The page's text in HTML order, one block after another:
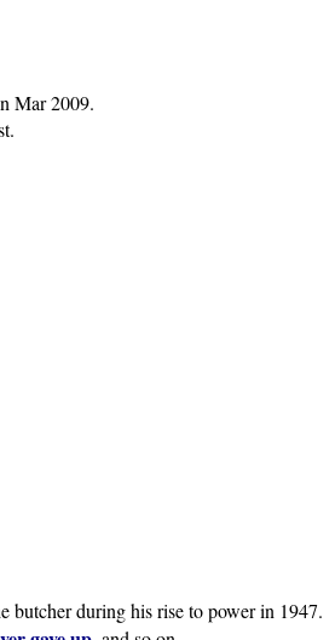
Mar 2009.
butcher during his rise to power in 1947.